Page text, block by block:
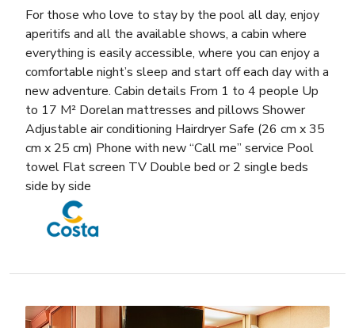
For those who love to stay by the pool all day, enjoy
aperitifs and all the available shows, a cabin where
everything is easily accessible, where you can enjoy a
comfortable night’s sleep and start off each day with a
new adventure. Cabin details From 1 to 4 people Up
to 17 M² Dorelan mattresses and pillows Shower
Adjustable air conditioning Hairdryer Safe (26 cm x 35
cm x 25 cm) Phone with new “Call me” service Pool
towel Flat screen TV Double bed or 2 single beds
side by side